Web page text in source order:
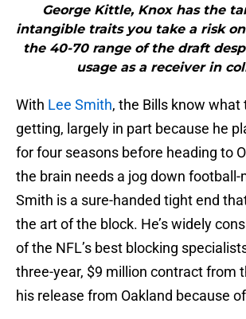
George Kittle, Knox has the
intangible traits you take a risk
the 40-70 range of the draft
usage as a receiver in
With Lee Smith, the Bills know what
getting, largely in part because he
for four seasons before heading to
the brain needs a jog down football-
Smith is a sure-handed tight end
the art of the block. He’s widely
of the NFL’s best blocking
three-year, $9 million contract from
his release from Oakland because